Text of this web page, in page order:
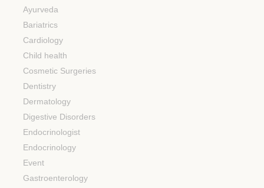
Ayurveda
Bariatrics
Cardiology
Child health
Cosmetic Surgeries
Dentistry
Dermatology
Digestive Disorders
Endocrinologist
Endocrinology
Event
Gastroenterology